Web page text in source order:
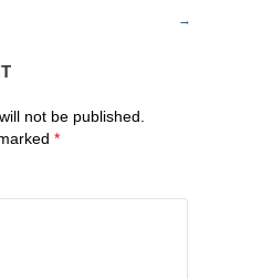
not be published.
*